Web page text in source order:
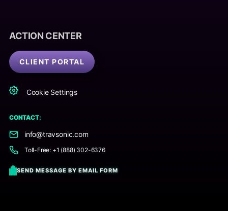
ACTION CENTER
CLIENT PORTAL
Cookie Settings
CONTACT:
info@travsonic.com
Toll-Free: +1 (888) 302-6376
SEND MESSAGE BY EMAIL FORM